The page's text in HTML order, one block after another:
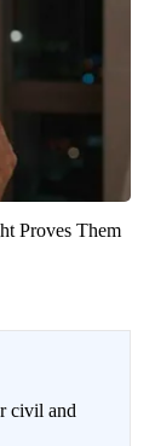
Proves Them
civil and